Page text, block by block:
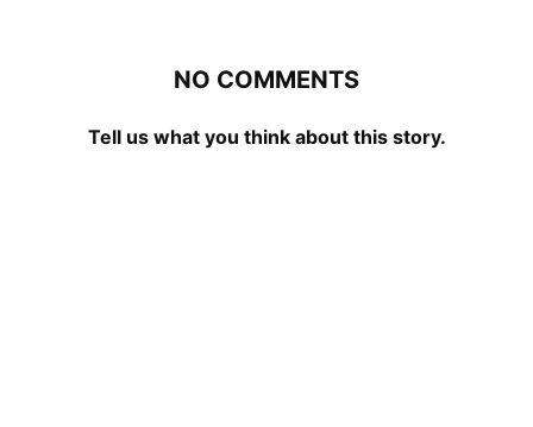
NO COMMENTS
Tell us what you think about this story.